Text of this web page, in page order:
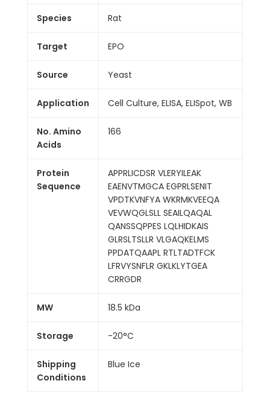
Species Rat
Target EPO
Source Yeast
Application Cell Culture, ELISA, ELISpot, WB
No. Amino
Acids
166
Protein
Sequence
APPRLICDSR VLERYILEAK
EAENVTMGCA EGPRLSENIT
VPDTKVNFYA WKRMKVEEQA
VEVWQGLSLL SEAILQAQAL
QANSSQPPES LQLHIDKAIS
GLRSLTSLLR VLGAQKELMS
PPDATQAAPL RTLTADTFCK
LFRVYSNFLR GKLKLYTGEA
CRRGDR
MW 18.5 kDa
Storage -20°C
Shipping
Conditions
Blue Ice